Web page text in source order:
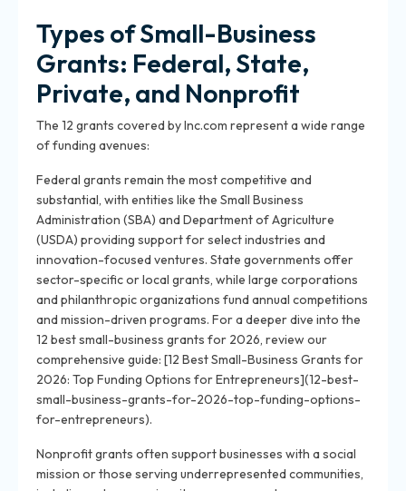
Types of Small-Business
Grants: Federal, State,
Private, and Nonprofit
The 12 grants covered by Inc.com represent a wide range
of funding avenues:
Federal grants remain the most competitive and
substantial, with entities like the Small Business
Administration (SBA) and Department of Agriculture
(USDA) providing support for select industries and
innovation-focused ventures. State governments offer
sector-specific or local grants, while large corporations
and philanthropic organizations fund annual competitions
and mission-driven programs. For a deeper dive into the
12 best small-business grants for 2026, review our
comprehensive guide: [12 Best Small-Business Grants for
2026: Top Funding Options for Entrepreneurs](12-best-
small-business-grants-for-2026-top-funding-options-
for-entrepreneurs).
Nonprofit grants often support businesses with a social
mission or those serving underrepresented communities,